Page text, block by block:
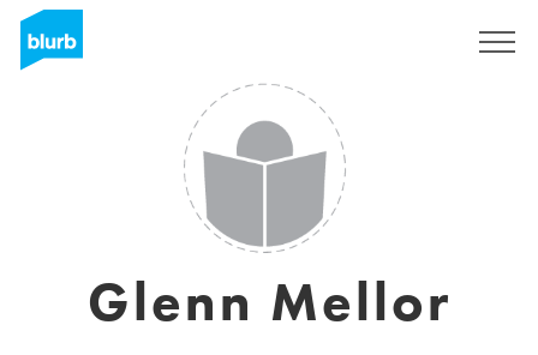
Glenn Mellor